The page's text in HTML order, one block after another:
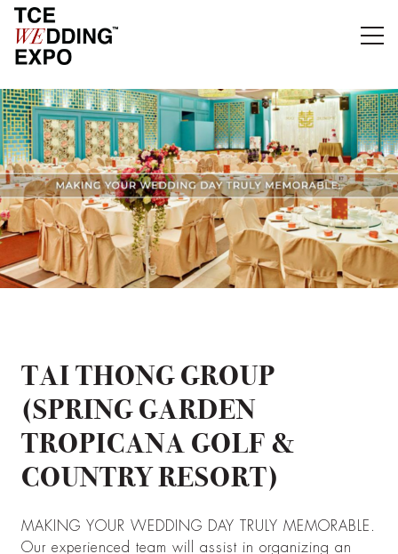
TAI THONG GROUP
(SPRING GARDEN
TROPICANA GOLF &
COUNTRY RESORT)
MAKING YOUR WEDDING DAY TRULY MEMORABLE.
Our experienced team will assist in organizing an